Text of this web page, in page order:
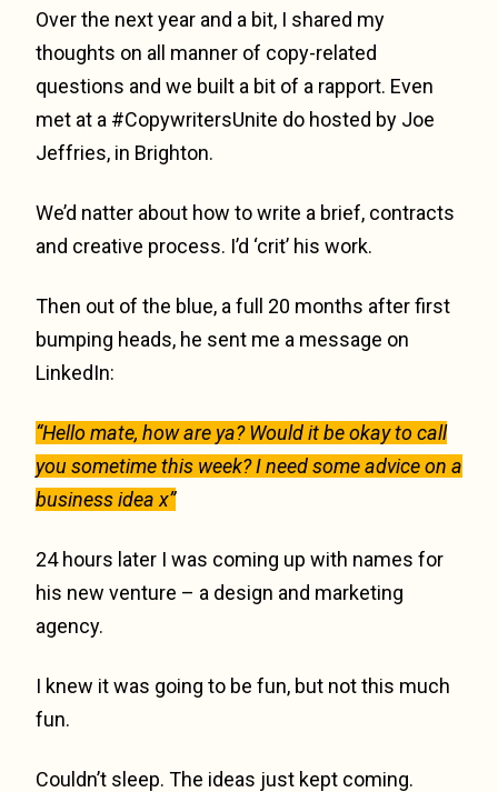
Over the next year and a bit, I shared my
thoughts on all manner of copy-related
questions and we built a bit of a rapport. Even
met at a #CopywritersUnite do hosted by Joe
Jeffries, in Brighton.
We’d natter about how to write a brief, contracts
and creative process. I’d ‘crit’ his work.
Then out of the blue, a full 20 months after first
bumping heads, he sent me a message on
LinkedIn:
“Hello mate, how are ya? Would it be okay to call
you sometime this week? I need some advice on a
business idea x”
24 hours later I was coming up with names for
his new venture – a design and marketing
agency.
I knew it was going to be fun, but not this much
fun.
Couldn’t sleep. The ideas just kept coming.